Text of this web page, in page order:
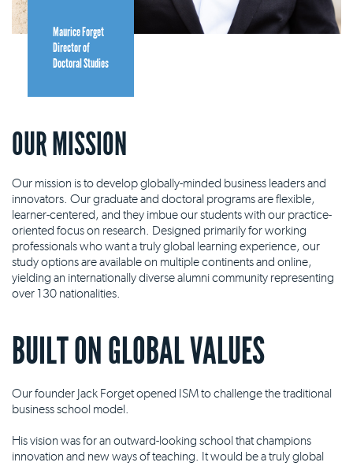
Maurice Forget
Director of
Doctoral Studies
OUR MISSION
Our mission is to develop globally-minded business leaders and
innovators. Our graduate and doctoral programs are flexible,
learner-centered, and they imbue our students with our practice-
oriented focus on research. Designed primarily for working
professionals who want a truly global learning experience, our
study options are available on multiple continents and online,
yielding an internationally diverse alumni community representing
over 130 nationalities.
BUILT ON GLOBAL VALUES
Our founder Jack Forget opened ISM to challenge the traditional
business school model.
His vision was for an outward-looking school that champions
innovation and new ways of teaching. It would be a truly global